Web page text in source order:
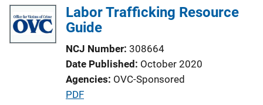
n
k
l
i
a
t
i
o
Labor Trafficking Resource
Guide
NCJ Number 308664
Date Published October 2020
Agencies OVC-Sponsored
P
PDF